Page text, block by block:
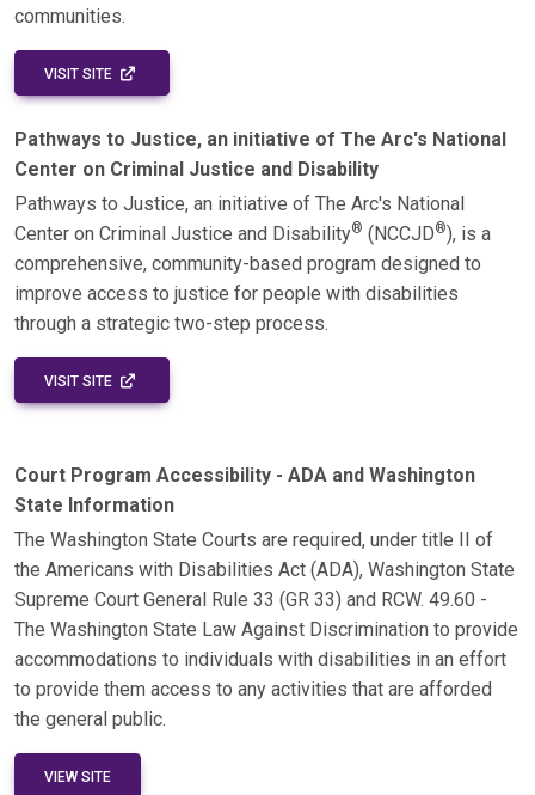
communities.
VISIT SITE EXTERNAL LINK - OPENS IN A NEW WINDOW
Pathways to Justice, an initiative of The Arc's National
Center on Criminal Justice and Disability
Pathways to Justice, an initiative of The Arc's National
Center on Criminal Justice and Disability® (NCCJD®), is a
comprehensive, community-based program designed to
improve access to justice for people with disabilities
through a strategic two-step process.
VISIT SITE EXTERNAL LINK - OPENS IN A NEW WINDOW
Court Program Accessibility - ADA and Washington
State Information
The Washington State Courts are required, under title II of
the Americans with Disabilities Act (ADA), Washington State
Supreme Court General Rule 33 (GR 33) and RCW. 49.60 -
The Washington State Law Against Discrimination to provide
accommodations to individuals with disabilities in an effort
to provide them access to any activities that are afforded
the general public.
VIEW SITE